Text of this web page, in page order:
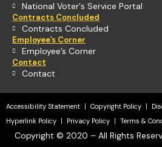
National Voter's Service Portal
Contracts Concluded
Contracts Concluded
Employee’s Corner
Employee’s Corner
Contact
Contact
Accessibility Statement Copyright Policy
Hyperlink Policy
Privacy Policy Terms &
Copyright © 2020 – All Rights